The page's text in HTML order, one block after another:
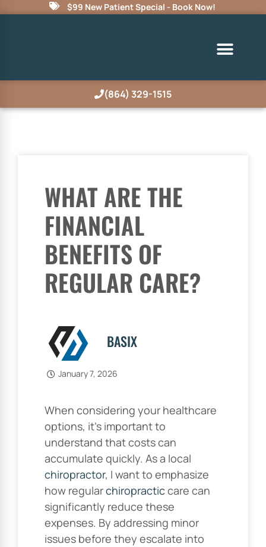
$99 New Patient Special - Book Now!
(864) 329-1515
WHAT ARE THE
FINANCIAL
BENEFITS OF
REGULAR CARE?
BASIX
January 7, 2026
When considering your healthcare
options, it’s important to
understand that costs can
accumulate quickly. As a local
chiropractor, I want to emphasize
how regularchiropracticcare can
significantly reduce these
expenses. By addressing minor
issues before they escalate into